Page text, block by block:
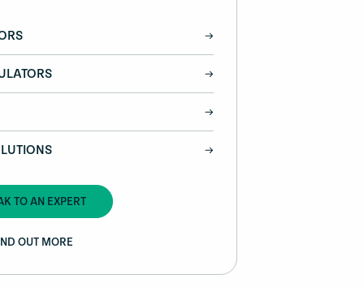
TO AN EXPERT
OUT MORE